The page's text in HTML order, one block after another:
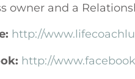
owner and a
http://
http://